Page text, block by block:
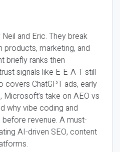
and Eric. They break
marketing, and
briefly ranks then
signals like E-E-A-T still
covers ChatGPT ads, early
take on AEO vs
why vibe coding and
revenue. A must-
AI-driven SEO, content